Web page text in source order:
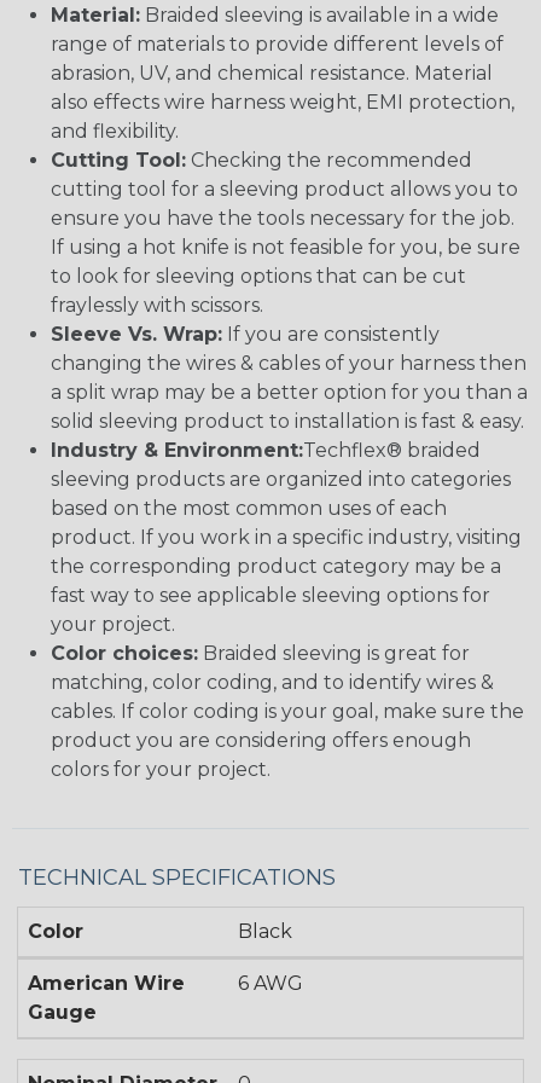
Material: Braided sleeving is available in a wide
range of materials to provide different levels of
abrasion, UV, and chemical resistance. Material
also effects wire harness weight, EMI protection,
and flexibility.
Cutting Tool: Checking the recommended
cutting tool for a sleeving product allows you to
ensure you have the tools necessary for the job.
If using a hot knife is not feasible for you, be sure
to look for sleeving options that can be cut
fraylessly with scissors.
Sleeve Vs. Wrap: If you are consistently
changing the wires & cables of your harness then
a split wrap may be a better option for you than a
solid sleeving product to installation is fast & easy.
Industry & Environment:Techflex® braided
sleeving products are organized into categories
based on the most common uses of each
product. If you work in a specific industry, visiting
the corresponding product category may be a
fast way to see applicable sleeving options for
your project.
Color choices: Braided sleeving is great for
matching, color coding, and to identify wires &
cables. If color coding is your goal, make sure the
product you are considering offers enough
colors for your project.
TECHNICAL SPECIFICATIONS
Color Black
American Wire
Gauge
6 AWG